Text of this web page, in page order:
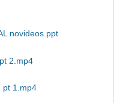
novideos.ppt
2.mp4
pt 1.mp4